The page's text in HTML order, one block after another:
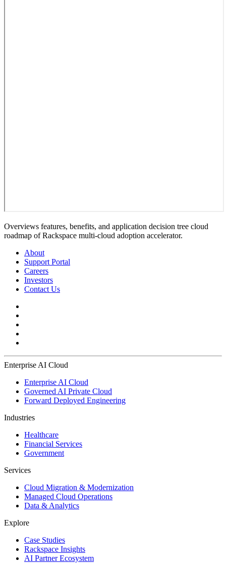
Overviews features, benefits, and application decision tree cloud
roadmap of Rackspace multi-cloud adoption accelerator.
About
Support Portal
Careers
Investors
Contact Us
Enterprise AI Cloud
Enterprise AI Cloud
Governed AI Private Cloud
Forward Deployed Engineering
Industries
Healthcare
Financial Services
Government
Services
Cloud Migration & Modernization
Managed Cloud Operations
Data & Analytics
Explore
Case Studies
Rackspace Insights
AI Partner Ecosystem